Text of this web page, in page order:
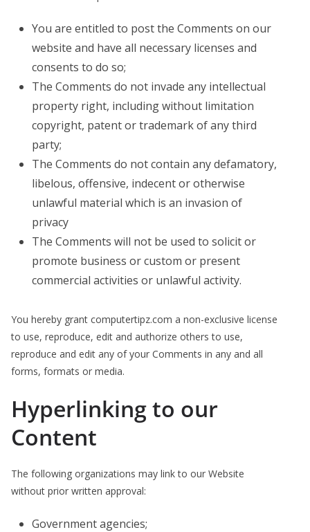
You are entitled to post the Comments on our
website and have all necessary licenses and
consents to do so;
The Comments do not invade any intellectual
property right, including without limitation
copyright, patent or trademark of any third
party;
The Comments do not contain any defamatory,
libelous, offensive, indecent or otherwise
unlawful material which is an invasion of
privacy
The Comments will not be used to solicit or
promote business or custom or present
commercial activities or unlawful activity.
You hereby grant computertipz.com a non-exclusive license
to use, reproduce, edit and authorize others to use,
reproduce and edit any of your Comments in any and all
forms, formats or media.
Hyperlinking to our
Content
The following organizations may link to our Website
without prior written approval:
Government agencies;